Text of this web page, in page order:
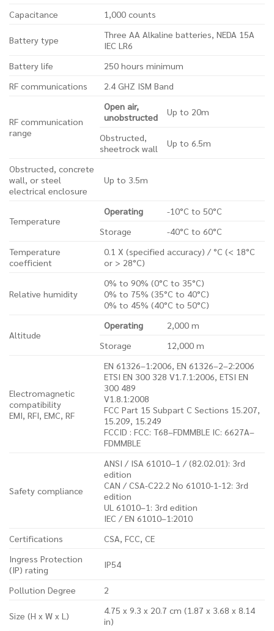
Capacitance
1,000 counts
Battery type
Three AA Alkaline batteries, NEDA 15A
IEC LR6
Battery life
250 hours minimum
RF communications
2.4 GHZ ISM Band
RF communication
range
Open air,
unobstructed
Up to 20m
Obstructed,
sheetrock wall
Up to 6.5m
Obstructed, concrete
wall, or steel
electrical enclosure
Up to 3.5m
Temperature
Operating
-10°C to 50°C
Storage
-40°C to 60°C
Temperature
coefficient
0.1 X (specified accuracy) / °C (< 18°C
or > 28°C)
Relative humidity
0% to 90% (0°C to 35°C)
0% to 75% (35°C to 40°C)
0% to 45% (40°C to 50°C)
Altitude
Operating
2,000 m
Storage
12,000 m
Electromagnetic
compatibility
EMI, RFI, EMC, RF
EN 61326–1:2006, EN 61326–2–2:2006
ETSI EN 300 328 V1.7.1:2006, ETSI EN
300 489
V1.8.1:2008
FCC Part 15 Subpart C Sections 15.207,
15.209, 15.249
FCCID : FCC: T68–FDMMBLE IC: 6627A–
FDMMBLE
Safety compliance
ANSI / ISA 61010–1 / (82.02.01): 3rd
edition
CAN / CSA-C22.2 No 61010-1-12: 3rd
edition
UL 61010–1: 3rd edition
IEC / EN 61010–1:2010
Certifications
CSA, FCC, CE
Ingress Protection
(IP) rating
IP54
Pollution Degree 2
Size (H x W x L)
4.75 x 9.3 x 20.7 cm (1.87 x 3.68 x 8.14
in)